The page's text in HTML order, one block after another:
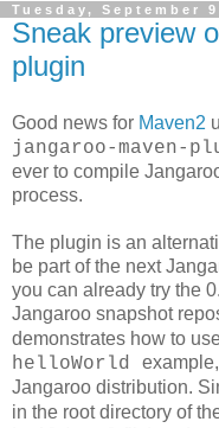
Tuesday, September
Sneak preview
plugin
Good news for Maven2
jangaroo-maven-
ever to compile
process.
The plugin is an
be part of the next
you can already try the
Jangaroo snapshot
demonstrates how to
helloWorld
Jangaroo distribution.
in the root directory of